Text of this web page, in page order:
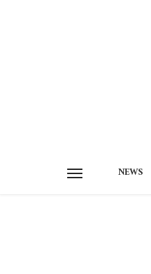
NEWS